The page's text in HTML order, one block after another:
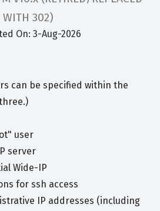
WITH 302)
On: 3-Aug-2026
can be specified within the
user
server
Wide-IP
for ssh access
IP addresses (including